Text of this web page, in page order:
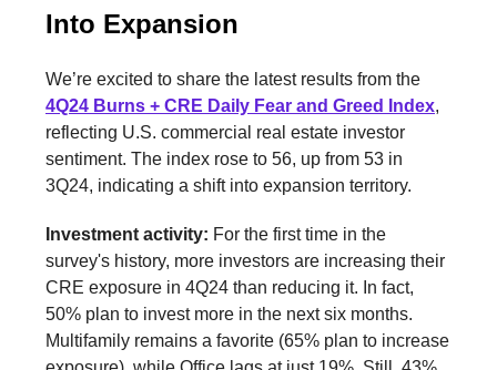
Into Expansion
We’re excited to share the latest results from the
4Q24 Burns + CRE Daily Fear and Greed Index,
reflecting U.S. commercial real estate investor
sentiment. The index rose to 56, up from 53 in
3Q24, indicating a shift into expansion territory.
Investment activity: For the first time in the
survey's history, more investors are increasing their
CRE exposure in 4Q24 than reducing it. In fact,
50% plan to invest more in the next six months.
Multifamily remains a favorite (65% plan to increase